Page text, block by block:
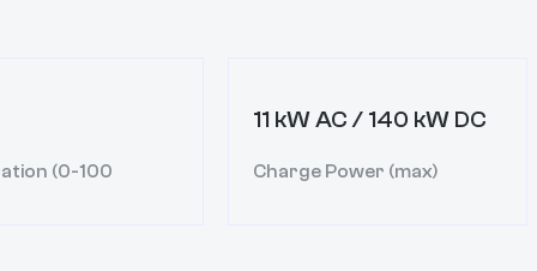
(0-100
11 kW AC / 140 kW DC
Charge Power (max)